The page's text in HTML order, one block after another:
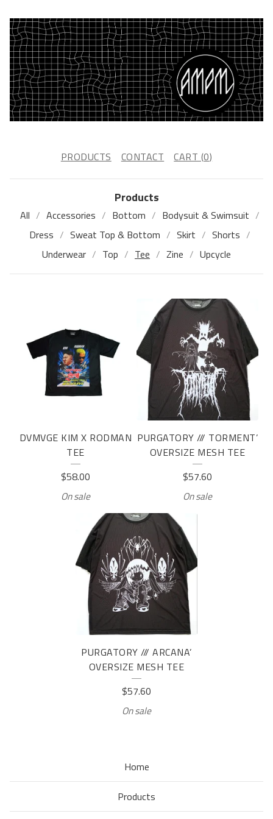
PRODUCTS CONTACT CART (0)
Products
All Accessories Bottom
Bodysuit & Swimsuit
Dress
Sweat Top & Bottom Skirt
Shorts
Underwear
Top Tee Zine Upcycle
DVMVGE KIM X RODMAN
TEE
$58.00
On sale
PURGATORY /// TORMENT’
OVERSIZE MESH TEE
$57.60
On sale
PURGATORY /// ARCANA’
OVERSIZE MESH TEE
$57.60
On sale
Home
Products